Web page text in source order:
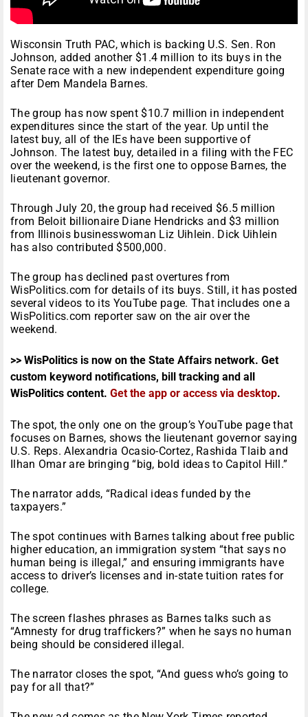
Wisconsin Truth PAC, which is backing U.S. Sen. Ron
Johnson, added another $1.4 million to its buys in the
Senate race with a new independent expenditure going
after Dem Mandela Barnes.
The group has now spent $10.7 million in independent
expenditures since the start of the year. Up until the
latest buy, all of the IEs have been supportive of
Johnson. The latest buy, detailed in a filing with the FEC
over the weekend, is the first one to oppose Barnes, the
lieutenant governor.
Through July 20, the group had received $6.5 million
from Beloit billionaire Diane Hendricks and $3 million
from Illinois businesswoman Liz Uihlein. Dick Uihlein
has also contributed $500,000.
The group has declined past overtures from
WisPolitics.com for details of its buys. Still, it has posted
several videos to its YouTube page. That includes one a
WisPolitics.com reporter saw on the air over the
weekend.
>> WisPolitics is now on the State Affairs network. Get
custom keyword notifications, bill tracking and all
WisPolitics content. Get the app or access via desktop.
The spot, the only one on the group’s YouTube page that
focuses on Barnes, shows the lieutenant governor saying
U.S. Reps. Alexandria Ocasio-Cortez, Rashida Tlaib and
Ilhan Omar are bringing “big, bold ideas to Capitol Hill.”
The narrator adds, “Radical ideas funded by the
taxpayers.”
The spot continues with Barnes talking about free public
higher education, an immigration system “that says no
human being is illegal,” and ensuring immigrants have
access to driver’s licenses and in-state tuition rates for
college.
The screen flashes phrases as Barnes talks such as
“Amnesty for drug traffickers?” when he says no human
being should be considered illegal.
The narrator closes the spot, “And guess who’s going to
pay for all that?”